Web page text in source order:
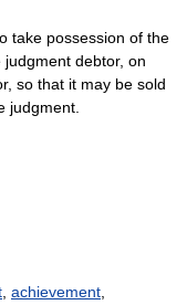
take possession of the
debtor, on
so that it may be sold
judgment.
achievement